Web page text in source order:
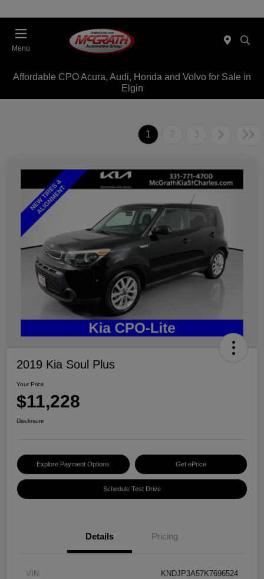
Menu
Affordable CPO Acura, Audi, Honda and Volvo for Sale in
Elgin
1 2 3
2019 Kia Soul Plus
Your Price
$11,228
Disclosure
Explore Payment Options Get ePrice
Schedule Test Drive
Details Pricing
VIN KNDJP3A57K7696524